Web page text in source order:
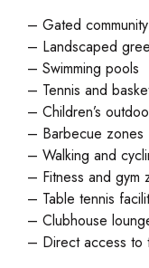
– Gated
– Landscaped
– Swimming pools
– Tennis and
– Children’s
– Barbecue zones
– Walking and
– Fitness and gym
– Table tennis
– Clubhouse
– Direct access to